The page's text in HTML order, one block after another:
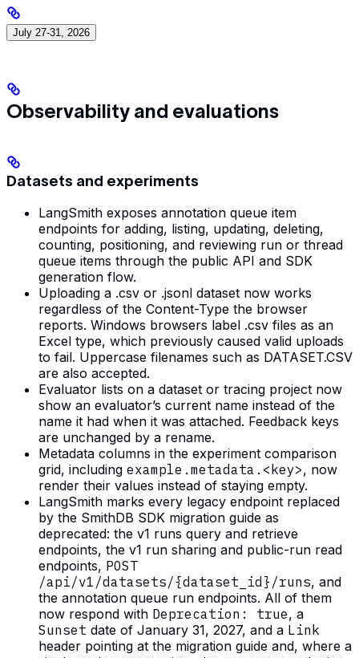
July 27-31, 2026
Observability and evaluations
Datasets and experiments
LangSmith exposes annotation queue item
endpoints for adding, listing, updating, deleting,
counting, positioning, and reviewing run or thread
queue items through the public API and SDK
generation flow.
Uploading a .csv or .jsonl dataset now works
regardless of the Content-Type the browser
reports. Windows browsers label .csv files as an
Excel type, which previously caused valid uploads
to fail. Uppercase filenames such as DATASET.CSV
are also accepted.
Evaluator lists on a dataset or tracing project now
show an evaluator’s current name instead of the
name it had when it was attached. Feedback keys
are unchanged by a rename.
Metadata columns in the experiment comparison
grid, including example.metadata.<key>, now
render their values instead of staying empty.
LangSmith marks every legacy endpoint replaced
by the SmithDB SDK migration guide as
deprecated: the v1 runs query and retrieve
endpoints, the v1 run sharing and public-run read
endpoints, POST
/api/v1/datasets/{dataset_id}/runs, and
the annotation queue run endpoints. All of them
now respond with Deprecation: true, a
Sunset date of January 31, 2027, and a Link
header pointing at the migration guide and, where a